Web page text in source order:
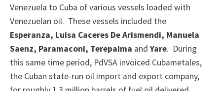
Venezuela to Cuba of various vessels loaded with
Venezuelan oil. These vessels included the
Esperanza, Luisa Caceres De Arismendi, Manuela
Saenz, Paramaconi, Terepaima andYare. During
this same time period, PdVSA invoiced Cubametales,
the Cuban state-run oil import and export company,